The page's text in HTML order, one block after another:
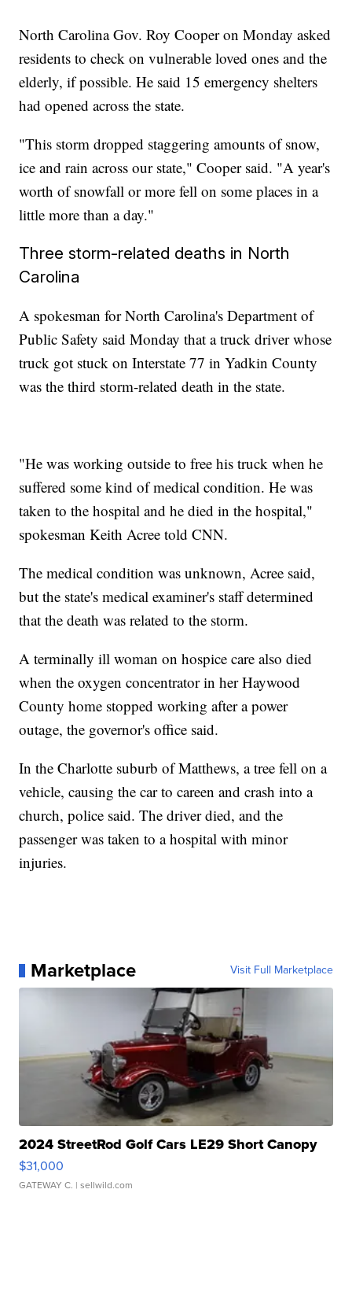
North Carolina Gov. Roy Cooper on Monday asked
residents to check on vulnerable loved ones and the
elderly, if possible. He said 15 emergency shelters
had opened across the state.
"This storm dropped staggering amounts of snow,
ice and rain across our state," Cooper said. "A year's
worth of snowfall or more fell on some places in a
little more than a day."
Three storm-related deaths in North
Carolina
A spokesman for North Carolina's Department of
Public Safety said Monday that a truck driver whose
truck got stuck on Interstate 77 in Yadkin County
was the third storm-related death in the state.
"He was working outside to free his truck when he
suffered some kind of medical condition. He was
taken to the hospital and he died in the hospital,"
spokesman Keith Acree told CNN.
The medical condition was unknown, Acree said,
but the state's medical examiner's staff determined
that the death was related to the storm.
A terminally ill woman on hospice care also died
when the oxygen concentrator in her Haywood
County home stopped working after a power
outage, the governor's office said.
In the Charlotte suburb of Matthews, a tree fell on a
vehicle, causing the car to careen and crash into a
church, police said. The driver died, and the
passenger was taken to a hospital with minor
injuries.
Marketplace Visit Full Marketplace
2024 StreetRod Golf Cars LE29 Short Canopy
$31,000
GATEWAY C. | sellwild.com